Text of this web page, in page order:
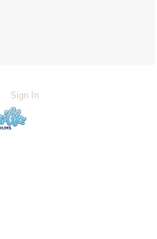
Sign In